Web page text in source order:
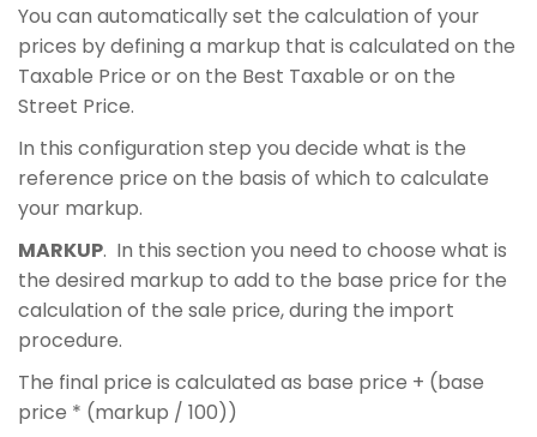
You can automatically set the calculation of your
prices by defining a markup that is calculated on the
Taxable Price or on the Best Taxable or on the
Street Price.
In this configuration step you decide what is the
reference price on the basis of which to calculate
your markup.
MARKUP. In this section you need to choose what is
the desired markup to add to the base price for the
calculation of the sale price, during the import
procedure.
The final price is calculated as base price + (base
price * (markup / 100))